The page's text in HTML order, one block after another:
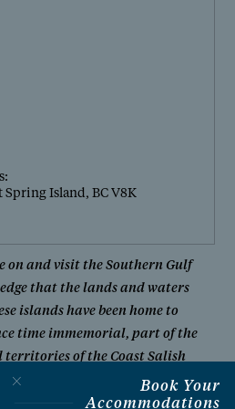
Spring Island, BC V8K
on and visit the Southern Gulf
that the lands and waters
islands have been home to
time immemorial, part of the
of the Coast Salish
First Nations and
Treaty Group.
Book Your
Accommodations